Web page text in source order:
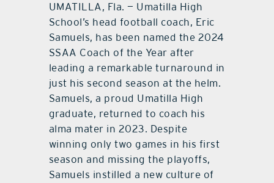
UMATILLA, Fla. — Umatilla High
School’s head football coach, Eric
Samuels, has been named the 2024
SSAA Coach of the Year after
leading a remarkable turnaround in
just his second season at the helm.
Samuels, a proud Umatilla High
graduate, returned to coach his
alma mater in 2023. Despite
winning only two games in his first
season and missing the playoffs,
Samuels instilled a new culture of